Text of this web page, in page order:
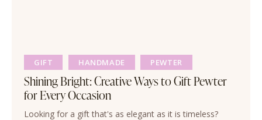
GIFT HANDMADE PEWTER
Shining Bright: Creative Ways to Gift Pewter
for Every Occasion
Looking for a gift that's as elegant as it is timeless?